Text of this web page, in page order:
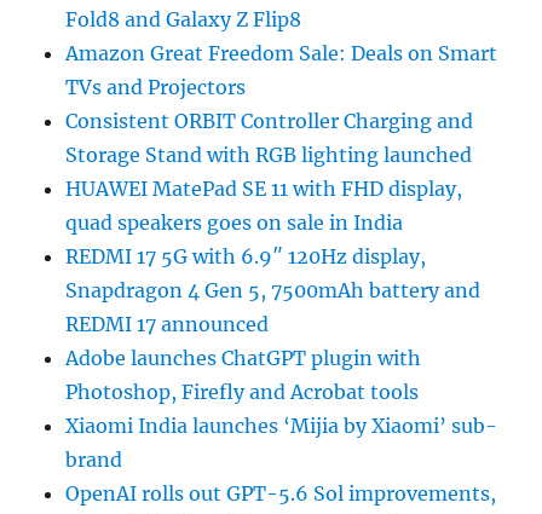
Fold8 and Galaxy Z Flip8
Amazon Great Freedom Sale: Deals on Smart
TVs and Projectors
Consistent ORBIT Controller Charging and
Storage Stand with RGB lighting launched
HUAWEI MatePad SE 11 with FHD display,
quad speakers goes on sale in India
REDMI 17 5G with 6.9″ 120Hz display,
Snapdragon 4 Gen 5, 7500mAh battery and
REDMI 17 announced
Adobe launches ChatGPT plugin with
Photoshop, Firefly and Acrobat tools
Xiaomi India launches ‘Mijia by Xiaomi’ sub-
brand
OpenAI rolls out GPT-5.6 Sol improvements,